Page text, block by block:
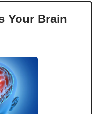
Your Brain